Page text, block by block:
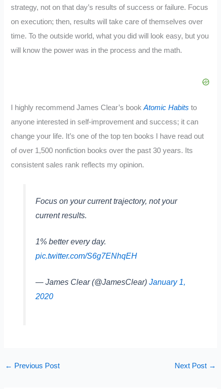
strategy, not on that day’s results of success or failure. Focus
on execution; then, results will take care of themselves over
time. To the outside world, what you did will look easy, but you
will know the power was in the process and the math.
I highly recommend James Clear’s bookAtomic Habits to
anyone interested in self-improvement and success; it can
change your life. It’s one of the top ten books I have read out
of over 1,500 nonfiction books over the past 30 years. Its
consistent sales rank reflects my opinion.
Focus on your current trajectory, not your
current results.
1% better every day.
pic.twitter.com/S6g7ENhqEH
— James Clear (@JamesClear) January 1,
2020
← Previous Post Next Post →